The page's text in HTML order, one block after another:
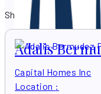
Showing 579 results
Adalis
Capital Homes Inc
Location :